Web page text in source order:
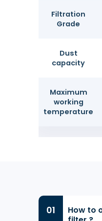
Filtration
Grade
Dust
capacity
Maximum
working
temperature
How to